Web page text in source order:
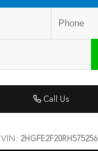
Call Us
VIN: 2HGFE2F20RH575256